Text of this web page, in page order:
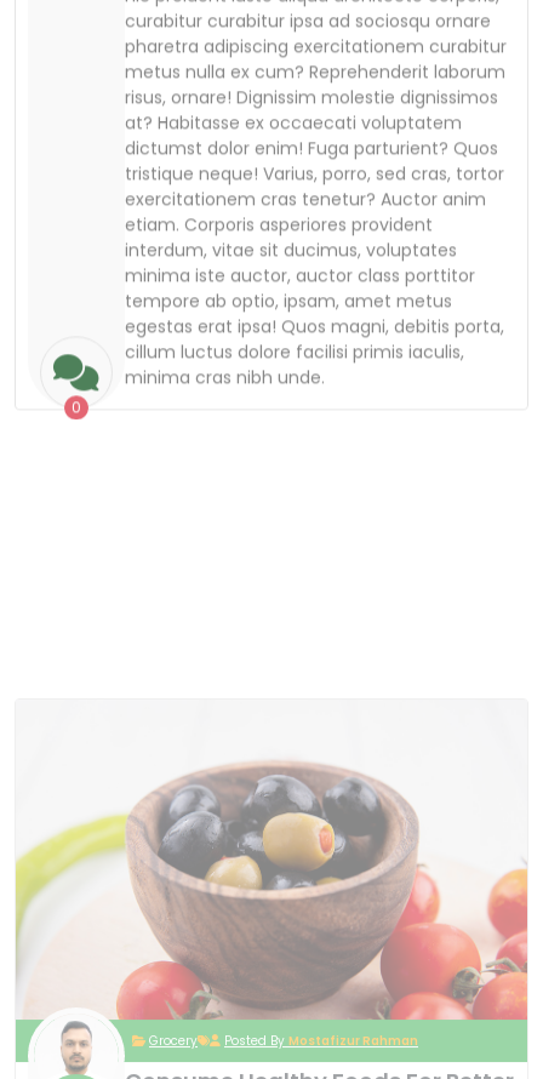
interdum, vitae sit ducimus, voluptates
minima iste auctor, auctor class porttitor
tempore ab optio, ipsam, amet metus
egestas erat ipsa! Quos magni, debitis porta,
cillum luctus dolore facilisi primis iaculis,
minima cras nibh unde.
pharetra adipiscing exercitationem curabitur
metus nulla ex cum? Reprehenderit laborum
risus, ornare! Dignissim molestie dignissimos
at? Habitasse ex occaecati voluptatem
dictumst dolor enim! Fuga parturient? Quos
tristique neque! Varius, porro, sed cras, tortor
exercitationem cras tenetur? Auctor anim
etiam. Corporis asperiores provident
interdum, vitae sit ducimus, voluptates
minima iste auctor, auctor class porttitor
tempore ab optio, ipsam, amet metus
egestas erat ipsa! Quos magni, debitis porta,
cillum luctus dolore facilisi primis iaculis,